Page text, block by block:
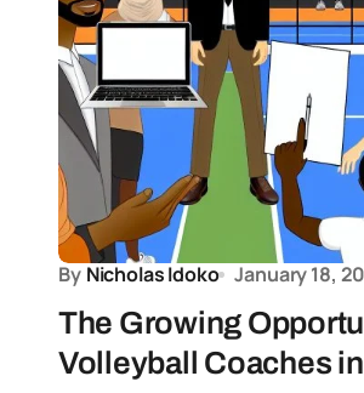
By Nicholas Idoko January 18,
The Growing
Volleyball Coaches